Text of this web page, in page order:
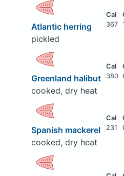
Atlantic herring
pickled
367
Greenland halibut
cooked, dry heat
380
Spanish mackerel
cooked, dry heat
231